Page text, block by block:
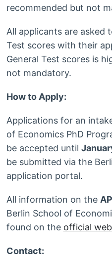
recommended but not
All applicants are asked
Test scores with their
General Test scores is
not mandatory.
How to Apply:
Applications for an
of Economics PhD
be accepted until
be submitted via the
application portal.
All information on the
Berlin School of
found on the official
Contact: